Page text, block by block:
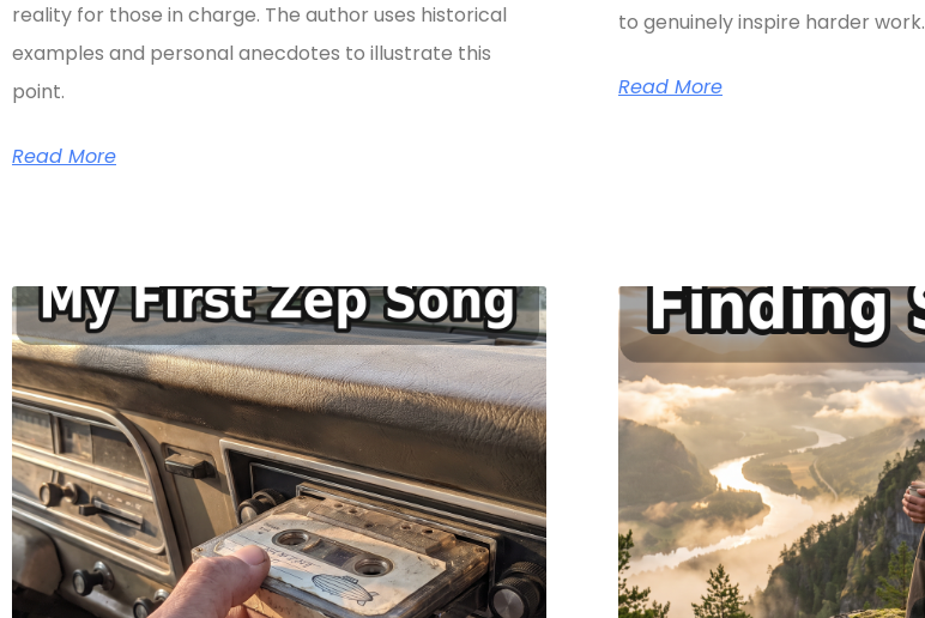
reality for those in charge. The author uses historical
examples and personal anecdotes to illustrate this
point.
Read More
to genuinely inspire harder work.
Read More